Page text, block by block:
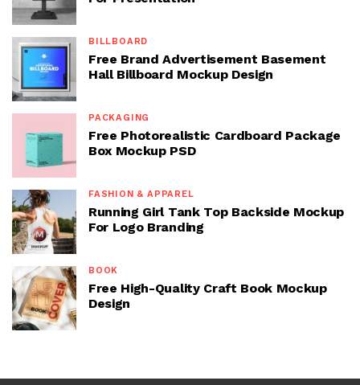
BILLBOARD
Free Brand Advertisement Basement
Hall Billboard Mockup Design
PACKAGING
Free Photorealistic Cardboard Package
Box Mockup PSD
FASHION & APPAREL
Running Girl Tank Top Backside Mockup
For Logo Branding
BOOK
Free High-Quality Craft Book Mockup
Design